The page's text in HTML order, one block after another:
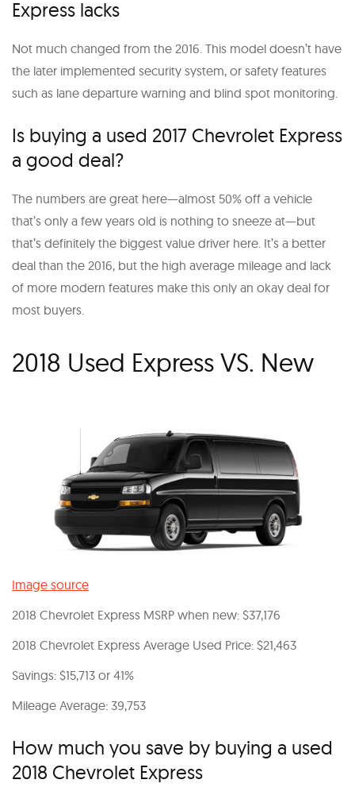
Express lacks
Not much changed from the 2016. This model doesn’t have
the later implemented security system, or safety features
such as lane departure warning and blind spot monitoring.
Is buying a used 2017 Chevrolet Express
a good deal?
The numbers are great here—almost 50% off a vehicle
that’s only a few years old is nothing to sneeze at—but
that’s definitely the biggest value driver here. It’s a better
deal than the 2016, but the high average mileage and lack
of more modern features make this only an okay deal for
most buyers.
2018 Used Express VS. New
Image source
2018 Chevrolet Express MSRP when new: $37,176
2018 Chevrolet Express Average Used Price: $21,463
Savings: $15,713 or 41%
Mileage Average: 39,753
How much you save by buying a used
2018 Chevrolet Express